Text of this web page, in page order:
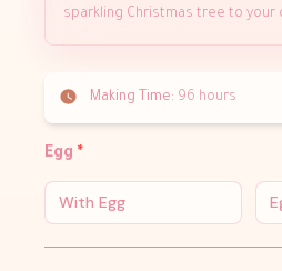
sparkling Christmas tree to your
Making Time: 96 hours
Egg *
With Egg